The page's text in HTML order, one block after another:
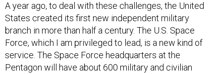
A year ago, to deal with these challenges, the United
States created its first new independent military
branch in more than half a century. The U.S. Space
Force, which I am privileged to lead, is a new kind of
service. The Space Force headquarters at the
Pentagon will have about 600 military and civilian